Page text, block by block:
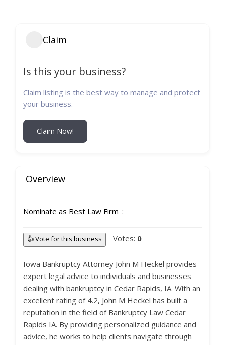
Claim
Is this your business?
Claim listing is the best way to manage and protect
your business.
Claim Now!
Overview
Nominate as Best Law Firm
👍 Vote for this business Votes: 0
Iowa Bankruptcy Attorney John M Heckel provides
expert legal advice to individuals and businesses
dealing with bankruptcy in Cedar Rapids, IA. With an
excellent rating of 4.2, John M Heckel has built a
reputation in the field of Bankruptcy Law Cedar
Rapids IA. By providing personalized guidance and
advice, he works to help clients navigate through